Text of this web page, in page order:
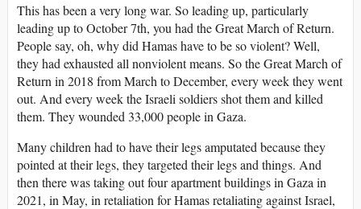
This has been a very long war. So leading up, particularly
leading up to October 7th, you had the Great March of Return.
People say, oh, why did Hamas have to be so violent? Well,
they had exhausted all nonviolent means. So the Great March of
Return in 2018 from March to December, every week they went
out. And every week the Israeli soldiers shot them and killed
them. They wounded 33,000 people in Gaza.
Many children had to have their legs amputated because they
pointed at their legs, they targeted their legs and things. And
then there was taking out four apartment buildings in Gaza in
2021, in May, in retaliation for Hamas retaliating against Israel,